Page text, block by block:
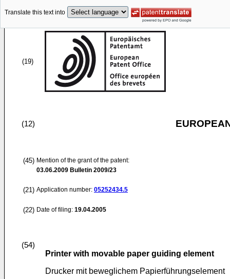
Translate this text into
(19)
(12)
(45) Mention of the grant of the patent:
03.06.2009 Bulletin 2009/23
(21) Application number: 05252434.5
(22) Date of filing: 19.04.2005
(54)
Printer with movable paper guiding element
Drucker mit beweglichem Papierführungselement